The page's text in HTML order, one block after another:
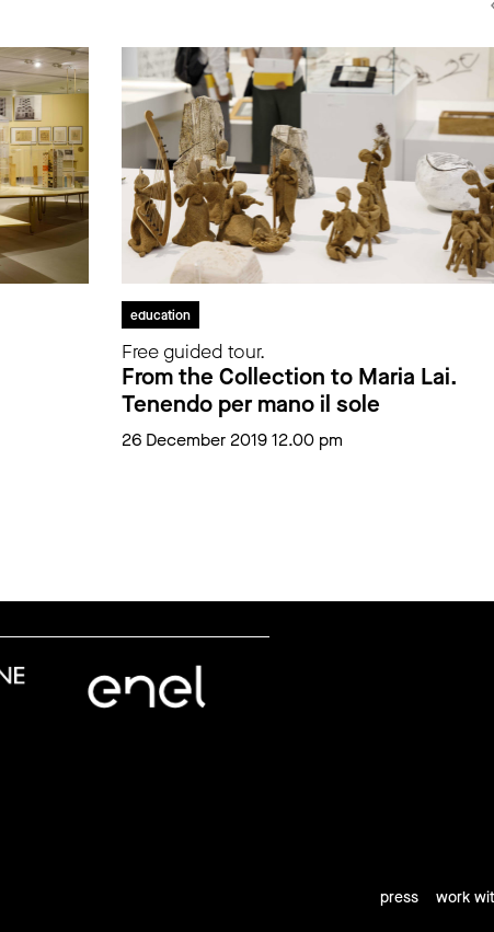
education
Free guided tour.
From the Collection to Maria Lai.
Tenendo per mano il sole
26 December 2019 12.00 pm
press work